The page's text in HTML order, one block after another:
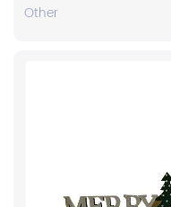
Other